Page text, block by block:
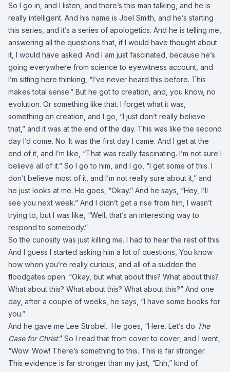
So I go in, and I listen, and there’s this man talking, and he is
really intelligent. And his name is Joel Smith, and he’s starting
this series, and it’s a series of apologetics. And he is telling me,
answering all the questions that, if I would have thought about
it, I would have asked. And I am just fascinated, because he’s
going everywhere from science to eyewitness account, and
I’m sitting here thinking, “I’ve never heard this before. This
makes total sense.” But he got to creation, and, you know, no
evolution. Or something like that. I forget what it was,
something on creation, and I go, “I just don’t really believe
that,” and it was at the end of the day. This was like the second
day I’d come. No. It was the first day I came. And I get at the
end of it, and I’m like, “That was really fascinating. I’m not sure I
believe all of it.” So I go to him, and I go, “I get some of this. I
don’t believe most of it, and I’m not really sure about it,” and
he just looks at me. He goes, “Okay.” And he says, “Hey, I’ll
see you next week.” And I didn’t get a rise from him, I wasn’t
trying to, but I was like, “Well, that’s an interesting way to
respond to somebody.”
So the curiosity was just killing me. I had to hear the rest of this.
And I guess I started asking him a lot of questions, You know
how when you’re really curious, and all of a sudden the
floodgates open. “Okay, but what about this? What about this?
What about this? What about this? What about this?” And one
day, after a couple of weeks, he says, “I have some books for
you.”
And he gave me Lee Strobel. He goes, “Here. Let’s do The
Case for Christ.” So I read that from cover to cover, and I went,
“Wow! Wow! There’s something to this. This is far stronger.
This evidence is far stronger than my just, “Ehh,” kind of